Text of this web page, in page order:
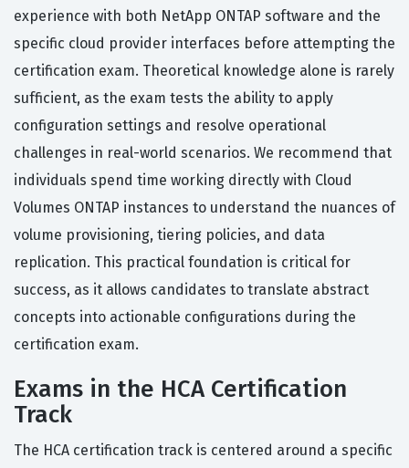
experience with both NetApp ONTAP software and the
specific cloud provider interfaces before attempting the
certification exam. Theoretical knowledge alone is rarely
sufficient, as the exam tests the ability to apply
configuration settings and resolve operational
challenges in real-world scenarios. We recommend that
individuals spend time working directly with Cloud
Volumes ONTAP instances to understand the nuances of
volume provisioning, tiering policies, and data
replication. This practical foundation is critical for
success, as it allows candidates to translate abstract
concepts into actionable configurations during the
certification exam.
Exams in the HCA Certification
Track
The HCA certification track is centered around a specific